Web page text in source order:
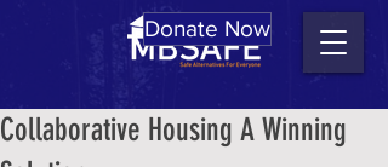
Donate Now
Collaborative Housing A Winning